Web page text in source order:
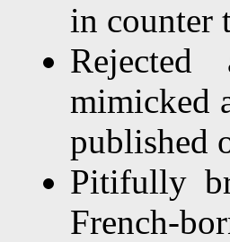
in counter
mimicked
published
Pitifully
French-